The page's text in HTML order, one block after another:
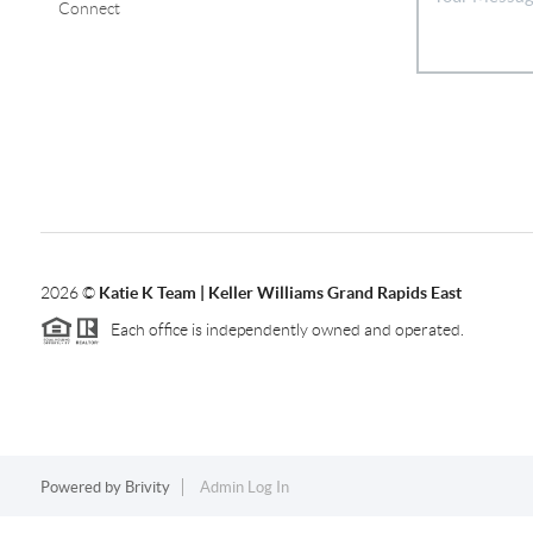
Connect
2026© Katie K Team | Keller Williams Grand Rapids East
Each office is independently owned and operated.
Powered by Brivity Admin Log In